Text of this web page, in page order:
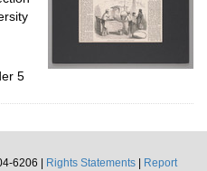
5
6206 |
Rights Statements
Report